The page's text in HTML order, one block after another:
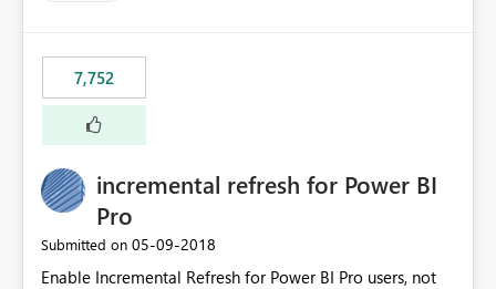
7,752
incremental refresh for Power BI
Pro
Submitted on ‎05-09-2018
Enable Incremental Refresh for Power BI Pro users, not